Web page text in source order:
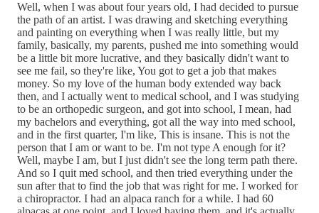
Well, when I was about four years old, I had decided to pursue
the path of an artist. I was drawing and sketching everything
and painting on everything when I was really little, but my
family, basically, my parents, pushed me into something would
be a little bit more lucrative, and they basically didn't want to
see me fail, so they're like, You got to get a job that makes
money. So my love of the human body extended way back
then, and I actually went to medical school, and I was studying
to be an orthopedic surgeon, and got into school, I mean, had
my bachelors and everything, got all the way into med school,
and in the first quarter, I'm like, This is insane. This is not the
person that I am or want to be. I'm not type A enough for it?
Well, maybe I am, but I just didn't see the long term path there.
And so I quit med school, and then tried everything under the
sun after that to find the job that was right for me. I worked for
a chiropractor. I had an alpaca ranch for a while. I had 60